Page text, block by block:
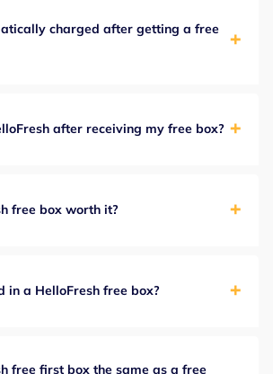
charged after getting a free
after receiving my free box?
free box worth it?
in a HelloFresh free box?
free first box the same as a free